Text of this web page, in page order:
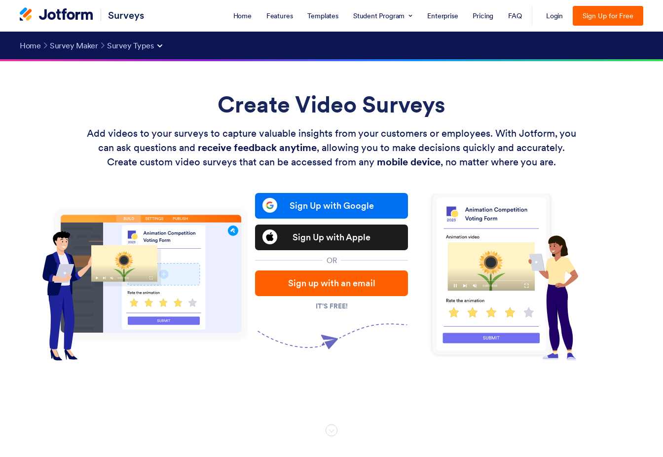
Surveys Home Features Templates Student Program Enterprise Pricing FAQ Login Sign Up for Free
Home Survey Maker Survey Types
Create Video Surveys
Add videos to your surveys to capture valuable insights from your customers or employees. With Jotform, you
can ask questions and receive feedback anytime, allowing you to make decisions quickly and accurately.
Create custom video surveys that can be accessed from any mobile device, no matter where you are.
Sign Up with Google
Sign Up with Apple
OR
Sign up with an email
IT'S FREE!